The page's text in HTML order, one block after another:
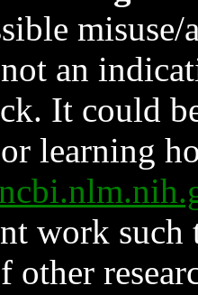
an
It could
learning
work such